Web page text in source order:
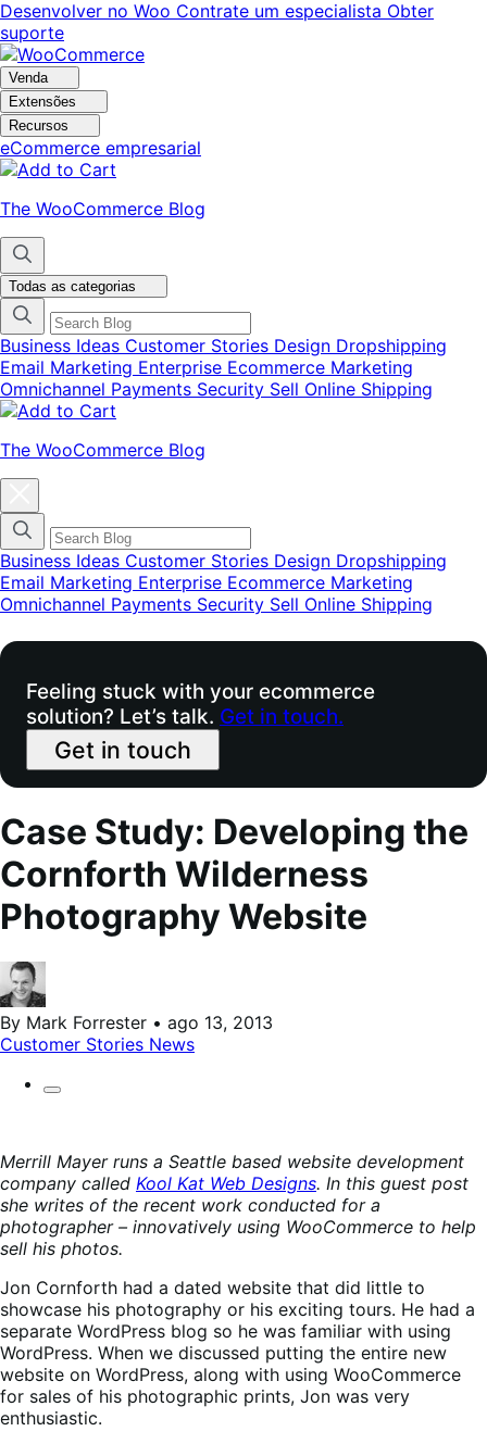
Pular
para
navegação
Pular
para
o
conteúdo
Desenvolver no Woo Contrate um especialista Obter
suporte
Venda
Extensões
Recursos
eCommerce empresarial
The WooCommerce Blog
Todas as categorias
Business Ideas Customer Stories Design Dropshipping
Email Marketing Enterprise Ecommerce Marketing
Omnichannel Payments Security Sell Online Shipping
The WooCommerce Blog
do
menu
de
categorias
do
blog
Business Ideas Customer Stories Design Dropshipping
Email Marketing Enterprise Ecommerce Marketing
Omnichannel Payments Security Sell Online Shipping
Feeling stuck with your ecommerce
solution? Let’s talk. Get in touch.
Get in touch
Case Study: Developing the
Cornforth Wilderness
Photography Website
By Mark Forrester • ago 13, 2013
Customer Stories News
Merrill Mayer runs a Seattle based website development
company called Kool Kat Web Designs. In this guest post
she writes of the recent work conducted for a
photographer – innovatively using WooCommerce to help
sell his photos.
Jon Cornforth had a dated website that did little to
showcase his photography or his exciting tours. He had a
separate WordPress blog so he was familiar with using
WordPress. When we discussed putting the entire new
website on WordPress, along with using WooCommerce
for sales of his photographic prints, Jon was very
enthusiastic.